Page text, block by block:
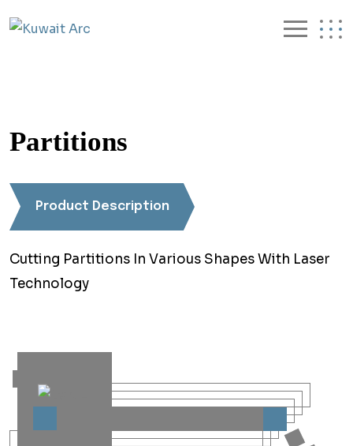
Partitions
Product Description
Cutting Partitions In Various Shapes With Laser
Technology